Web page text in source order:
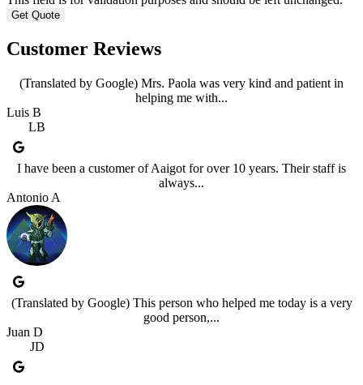
Customer Reviews
(Translated by Google) Mrs. Paola was very kind and patient in
helping me with...
Luis B
LB
I have been a customer of Aaigot for over 10 years. Their staff is
always...
Antonio A
(Translated by Google) This person who helped me today is a very
good person,...
Juan D
JD